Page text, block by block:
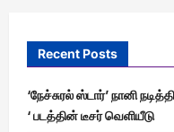
Recent Posts
‘நேச்சுரல் ஸ்டார்’ நானி
‘ படத்தின் டீசர் வெளியீடு